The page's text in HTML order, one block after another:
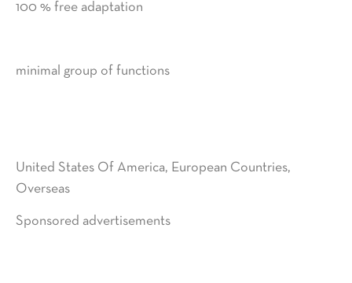
100 % free adaptation
minimal group of functions
United States Of America, European Countries,
Overseas
Sponsored advertisements